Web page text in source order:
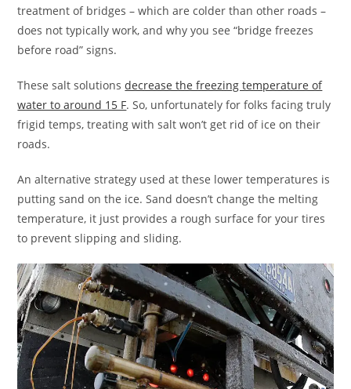
treatment of bridges – which are colder than other roads –
does not typically work, and why you see “bridge freezes
before road” signs.
These salt solutionsdecrease the freezing temperature of
water to around 15 F. So, unfortunately for folks facing truly
frigid temps, treating with salt won’t get rid of ice on their
roads.
An alternative strategy used at these lower temperatures is
putting sand on the ice. Sand doesn’t change the melting
temperature, it just provides a rough surface for your tires
to prevent slipping and sliding.